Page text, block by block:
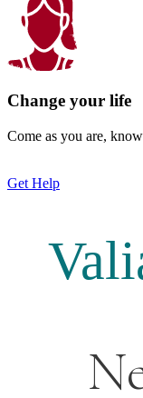
Change your life
Come as you are,
Get Help